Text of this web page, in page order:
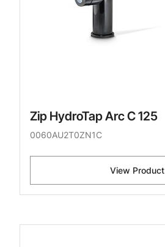
Zip HydroTap Arc C 125
0060AU2T0ZN1C
View Product